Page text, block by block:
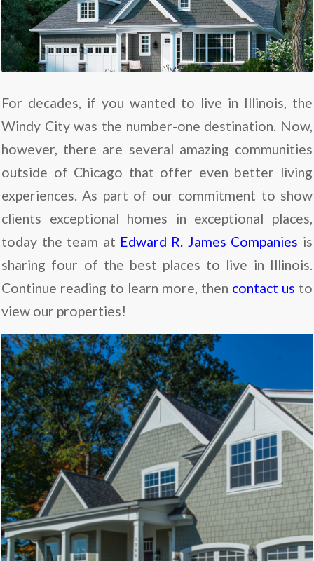
For decades, if you wanted to live in Illinois, the
Windy City was the number-one destination. Now,
however, there are several amazing communities
outside of Chicago that offer even better living
experiences. As part of our commitment to show
clients exceptional homes in exceptional places,
today the team at Edward R. James Companies is
sharing four of the best places to live in Illinois.
Continue reading to learn more, then contact us to
view our properties!